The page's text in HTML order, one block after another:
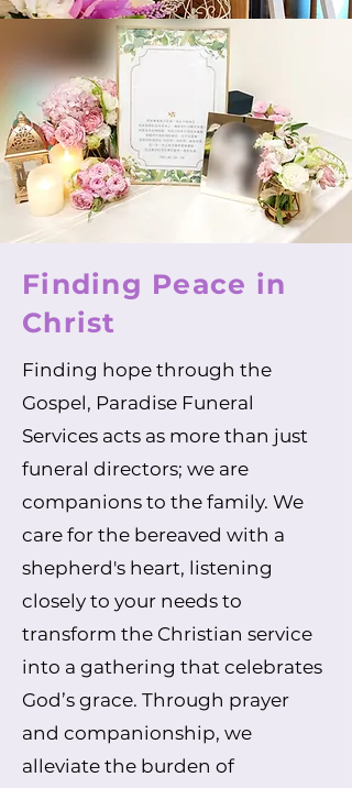
Finding Peace in
Christ
Finding hope through the
Gospel, Paradise Funeral
Services acts as more than just
funeral directors; we are
companions to the family. We
care for the bereaved with a
shepherd's heart, listening
closely to your needs to
transform the Christian service
into a gathering that celebrates
God’s grace. Through prayer
and companionship, we
alleviate the burden of